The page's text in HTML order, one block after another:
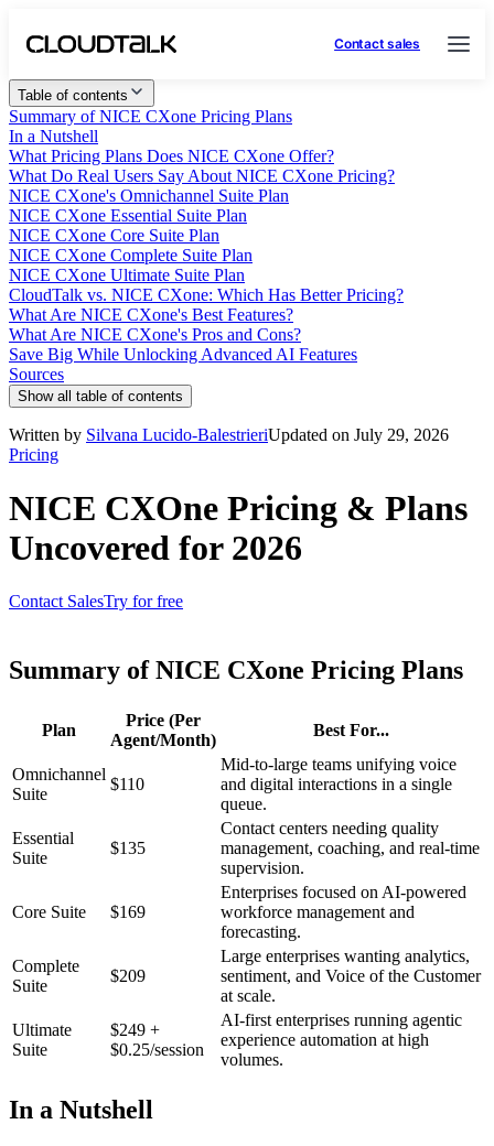
Contact sales
Table of contents
Summary of NICE CXone Pricing Plans
In a Nutshell
What Pricing Plans Does NICE CXone Offer?
What Do Real Users Say About NICE CXone Pricing?
NICE CXone's Omnichannel Suite Plan
NICE CXone Essential Suite Plan
NICE CXone Core Suite Plan
NICE CXone Complete Suite Plan
NICE CXone Ultimate Suite Plan
CloudTalk vs. NICE CXone: Which Has Better Pricing?
What Are NICE CXone's Best Features?
What Are NICE CXone's Pros and Cons?
Save Big While Unlocking Advanced AI Features
Sources
Show all table of contents
Written by Silvana Lucido-BalestrieriUpdated on July 29, 2026
Pricing
NICE CXOne Pricing & Plans
Uncovered for 2026
Contact SalesTry for free
Summary of NICE CXone Pricing Plans
Plan
Price (Per
Agent/Month)
Best For...
Omnichannel
Suite
$110
Mid-to-large teams unifying voice
and digital interactions in a single
queue.
Essential
Suite
$135
Contact centers needing quality
management, coaching, and real-time
supervision.
Core Suite $169
Enterprises focused on AI-powered
workforce management and
forecasting.
Complete
Suite
$209
Large enterprises wanting analytics,
sentiment, and Voice of the Customer
at scale.
Ultimate
Suite
$249 +
$0.25/session
AI-first enterprises running agentic
experience automation at high
volumes.
In a Nutshell